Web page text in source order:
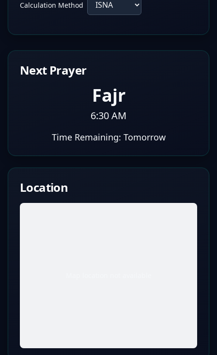
Calculation Method
Next Prayer
Fajr
6:30 AM
Time Remaining: Tomorrow
Location